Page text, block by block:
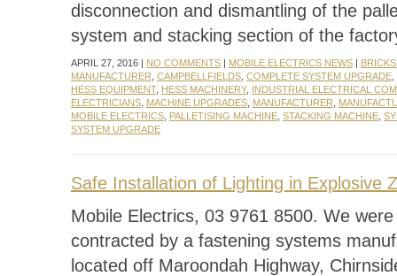
disconnection and dismantling of the
system and stacking section of the
APRIL 27, 2016 | NO COMMENTS | MOBILE ELECTRICS NEWS |
MANUFACTURER CAMPBELLFIELDS COMPLETE SYSTEM UPGRADE
HESS EQUIPMENT, HESS MACHINERY, INDUSTRIAL ELECTRICAL
ELECTRICIANS MACHINE UPGRADES MANUFACTURER
MOBILE ELECTRICS PALLETISING MACHINE STACKING MACHINE
SYSTEM UPGRADE
Safe Installation of Lighting in Explosive
Mobile Electrics, 03 9761 8500. We
contracted by a fastening systems
located off Maroondah Highway,